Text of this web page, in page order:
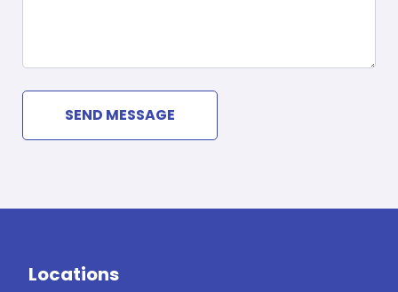
Locations